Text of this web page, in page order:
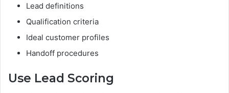
Lead definitions
Qualification criteria
Ideal customer profiles
Handoff procedures
Use Lead Scoring